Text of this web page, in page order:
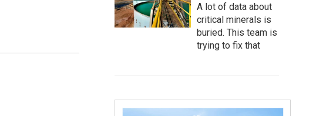
A lot of data about
critical minerals is
buried. This team is
trying to fix that